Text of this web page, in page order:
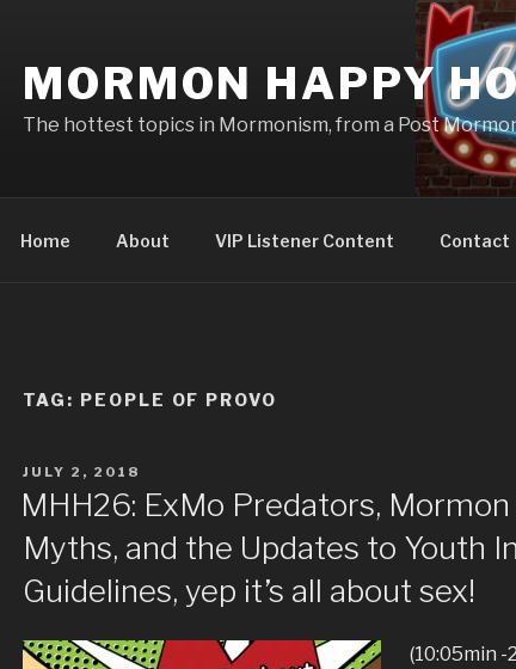
MORMON HAPPY
The hottest topics in Mormonism, from a Post
Home About VIP Listener Content Contact
TAG: PEOPLE OF PROVO
POSTED
ON
JULY 2, 2018
MHH26: ExMo Predators, Mormon
Myths, and the Updates to Youth
Guidelines, yep it’s all about sex!
(10:05min -